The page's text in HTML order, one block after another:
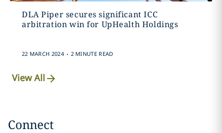
DLA Piper secures significant ICC
arbitration win for UpHealth Holdings
22 MARCH 2024 . 2 MINUTE READ
View All
Connect